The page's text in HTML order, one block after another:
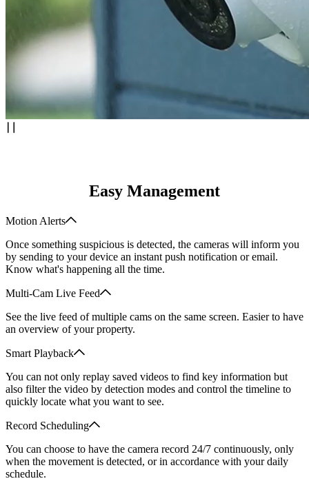
Easy Management
Motion Alerts
Once something suspicious is detected, the cameras will inform you
by sending to your device an instant push notification or email.
Know what's happening all the time.
Multi-Cam Live Feed
See the live feed of multiple cams on the same screen. Easier to have
an overview of your property.
Smart Playback
You can not only replay saved videos to find key information but
also filter the video by detection modes and control the timeline to
quickly locate what you want to see.
Record Scheduling
You can choose to have the camera record 24/7 continuously, only
when the movement is detected, or in accordance with your daily
schedule.